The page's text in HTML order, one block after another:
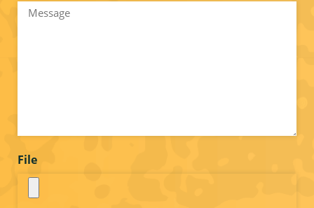
Message
File